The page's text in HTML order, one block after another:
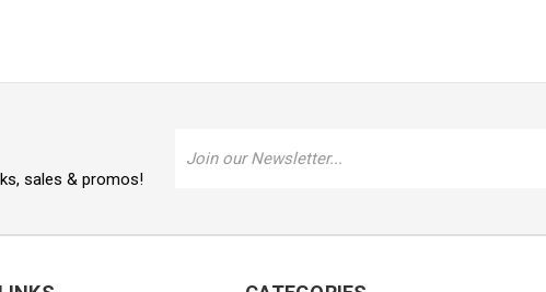
sales & promos!
Address